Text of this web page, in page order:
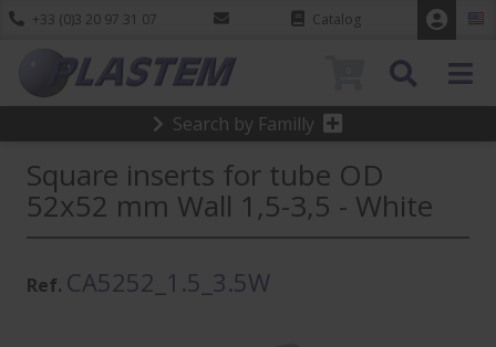
+33 (0)3 20 97 31 07 Catalog
Search by Familly
Square inserts for tube OD
52x52 mm Wall 1,5-3,5 - White
Ref. CA5252_1.5_3.5W